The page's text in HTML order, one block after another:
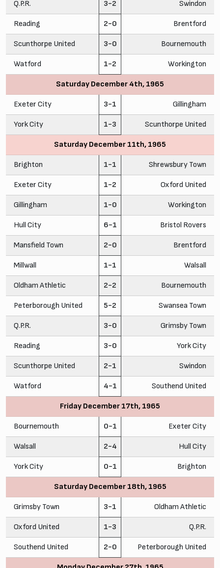
Q.P.R. 3-2 Swindon
Reading 2-0 Brentford
Scunthorpe United 3-0 Bournemouth
Watford 1-2 Workington
Saturday December 4th, 1965
Exeter City 3-1 Gillingham
York City 1-3 Scunthorpe United
Saturday December 11th, 1965
Brighton 1-1 Shrewsbury Town
Exeter City 1-2 Oxford United
Gillingham 1-0 Workington
Hull City 6-1 Bristol Rovers
Mansfield Town 2-0 Brentford
Millwall 1-1 Walsall
Oldham Athletic 2-2 Bournemouth
Peterborough United 5-2 Swansea Town
Q.P.R. 3-0 Grimsby Town
Reading 3-0 York City
Scunthorpe United 2-1 Swindon
Watford 4-1 Southend United
Friday December 17th, 1965
Bournemouth 0-1 Exeter City
Walsall 2-4 Hull City
York City 0-1 Brighton
Saturday December 18th, 1965
Grimsby Town 3-1 Oldham Athletic
Oxford United 1-3 Q.P.R.
Southend United 2-0 Peterborough United